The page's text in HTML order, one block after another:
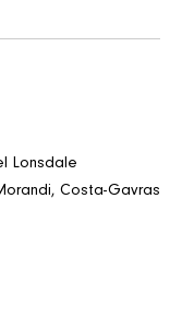
Lonsdale
Costa-Gavras